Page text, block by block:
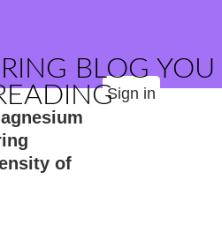
BLOG YOU
Sign in
of